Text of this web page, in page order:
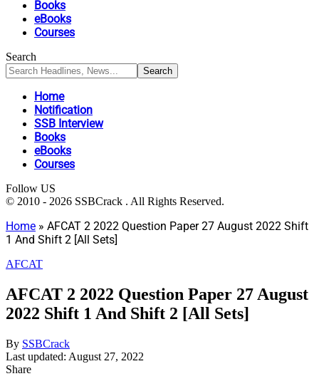
Books
eBooks
Courses
Search
Home
Notification
SSB Interview
Books
eBooks
Courses
Follow US
© 2010 - 2026 SSBCrack . All Rights Reserved.
Home » AFCAT 2 2022 Question Paper 27 August 2022 Shift
1 And Shift 2 [All Sets]
AFCAT
AFCAT 2 2022 Question Paper 27 August
2022 Shift 1 And Shift 2 [All Sets]
By SSBCrack
Last updated: August 27, 2022
Share